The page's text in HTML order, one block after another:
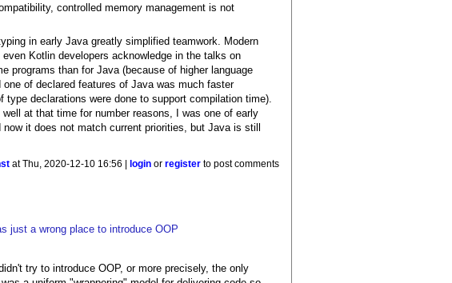
controlled memory management is not
in early Java greatly simplified teamwork. Modern
Kotlin developers acknowledge in the talks on
programs than for Java (because of higher language
of declared features of Java was much faster
declarations were done to support compilation time).
at that time for number reasons, I was one of early
it does not match current priorities, but Java is still
at Thu, 2020-12-10 16:56 | login orregister to post comments
just a wrong place to introduce OOP
try to introduce OOP, or more precisely, the only